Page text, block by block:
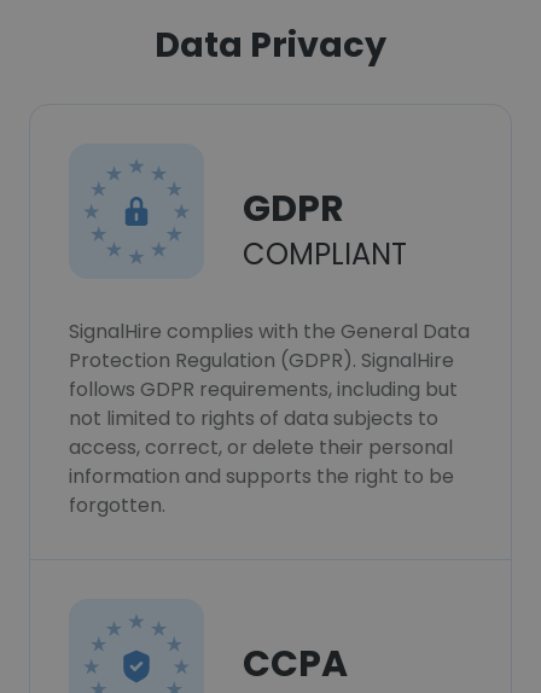
Data Privacy
GDPR
COMPLIANT
SignalHire complies with the General Data
Protection Regulation (GDPR). SignalHire
follows GDPR requirements, including but
not limited to rights of data subjects to
access, correct, or delete their personal
information and supports the right to be
forgotten.
CCPA